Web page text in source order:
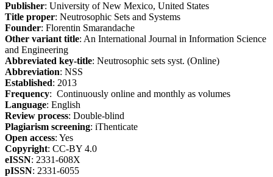
Publisher: University of New Mexico, United States
Title proper: Neutrosophic Sets and Systems
Founder: Florentin Smarandache
Other variant title: An International Journal in Information Science
and Engineering
Abbreviated key-title: Neutrosophic sets syst. (Online)
Abbreviation: NSS
Established: 2013
Frequency: Continuously online and monthly as volumes
Language: English
Review process: Double-blind
Plagiarism screening: iThenticate
Open access: Yes
Copyright: CC-BY 4.0
eISSN: 2331-608X
pISSN: 2331-6055